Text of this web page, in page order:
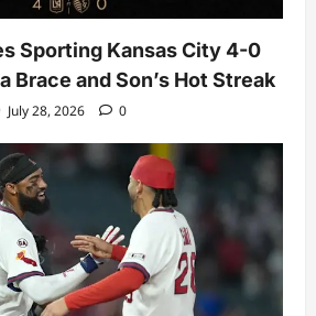
Sporting Kansas City 4-0
Brace and Son’s Hot Streak
July 28, 2026 0